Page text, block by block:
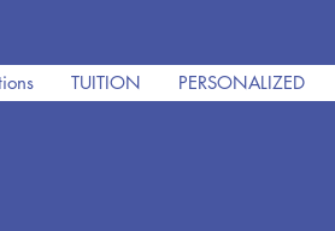
TUITION PERSONALIZED